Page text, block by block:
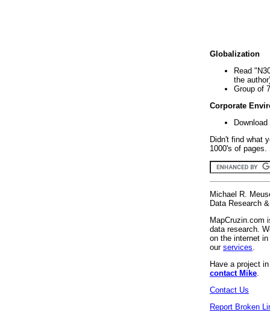
Globalization
Read
the
Group of
Corporate
Didn't find what
1000's of
Michael R.
Data Research
MapCruzin.com
data research.
on the internet
our services
Have a project
contact Mike
Contact Us
Report Broken